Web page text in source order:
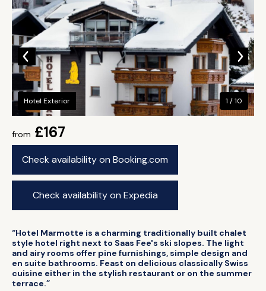
from £167
Check availability on Booking.com
Check availability on Expedia
Hotel Exterior 1 / 10
“Hotel Marmotte is a charming traditionally built chalet
style hotel right next to Saas Fee's ski slopes. The light
and airy rooms offer pine furnishings, simple design and
en suite bathrooms. Feast on delicious classically Swiss
cuisine either in the stylish restaurant or on the summer
terrace.”